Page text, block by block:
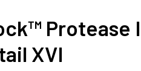
Protease
XVI